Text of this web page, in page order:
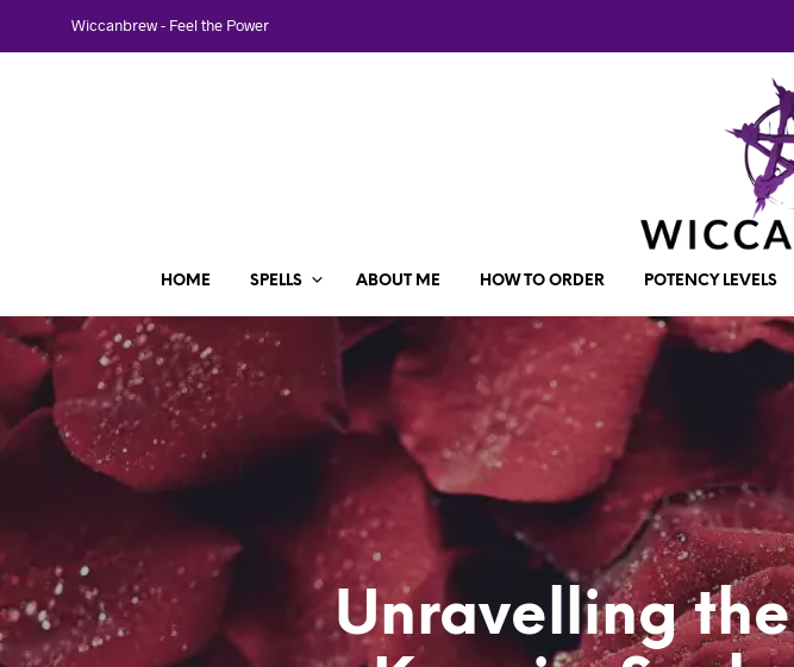
Wiccanbrew - Feel the Power
HOME SPELLS ABOUT ME HOW TO ORDER POTENCY LEVELS
Unravelling